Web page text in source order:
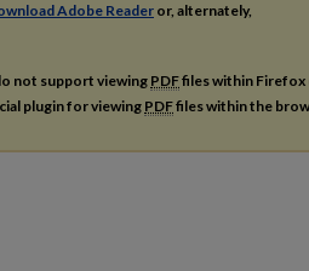
Adobe Reader or, alternately,
not support viewing PDFfiles within Firefox
plugin for viewing PDFfiles within the